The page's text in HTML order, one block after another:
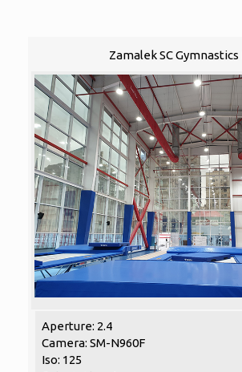
Zamalek SC Gymnastics
Aperture: 2.4
Camera: SM-N960F
Iso: 125